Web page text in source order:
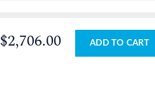
$2,706.00 ADD TO CART